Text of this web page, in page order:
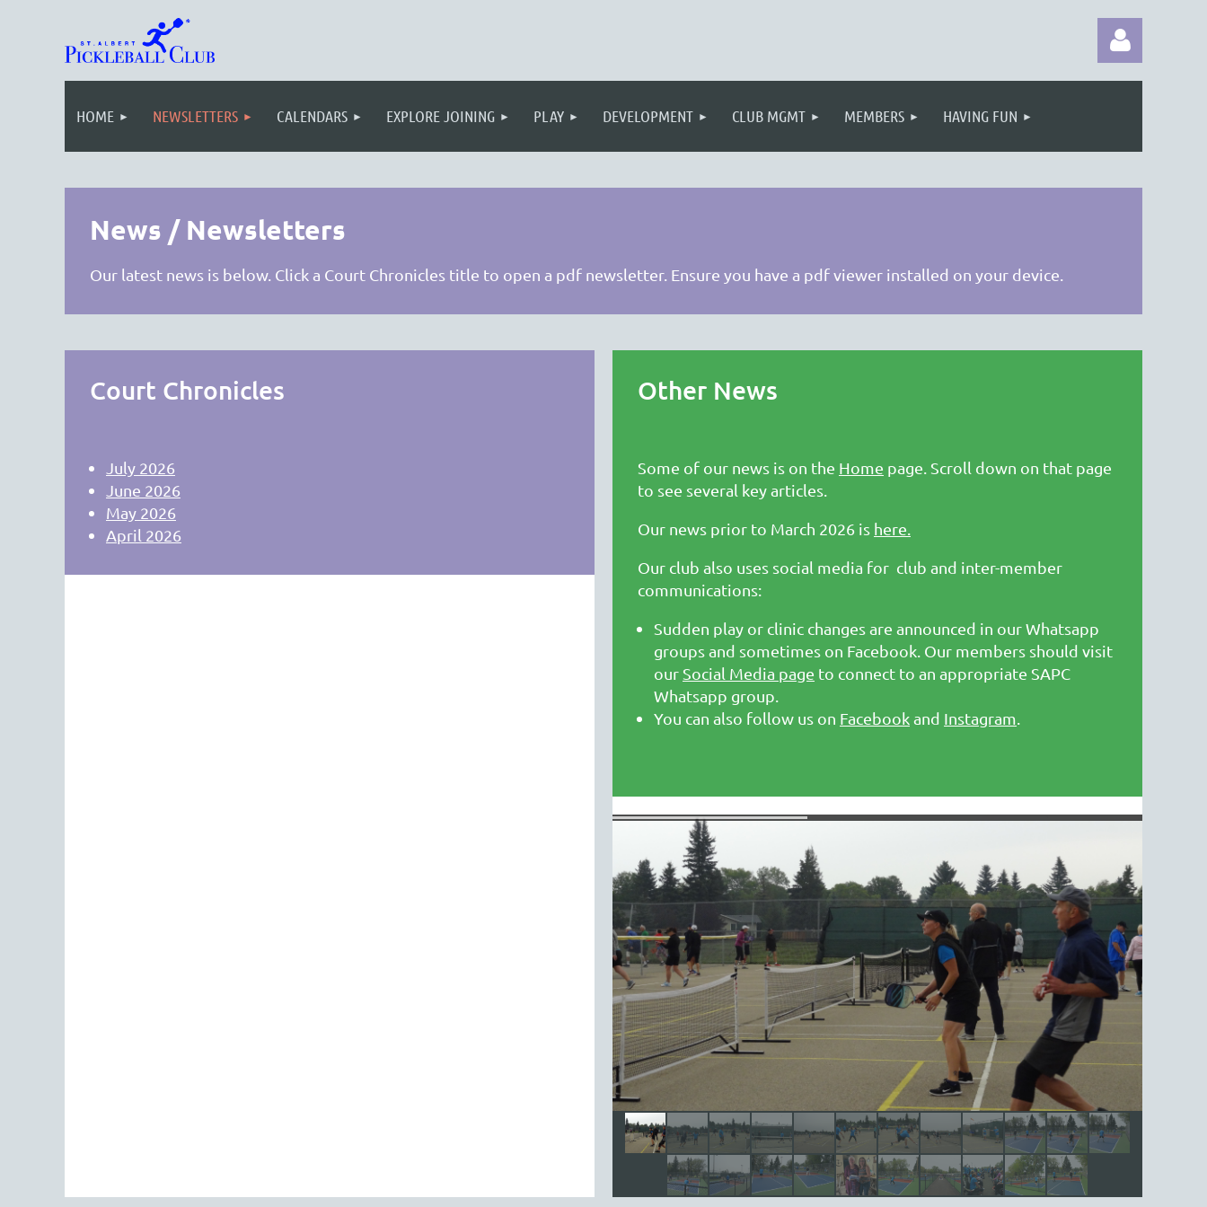
HOME NEWSLETTERS CALENDARS EXPLORE JOINING PLAY DEVELOPMENT CLUB MGMT MEMBERS HAVING FUN
News / Newsletters
Our latest news is below. Click a Court Chronicles title to open a pdf newsletter. Ensure you have a pdf viewer installed on your device.
Court Chronicles
July 2026
June 2026
May 2026
April 2026
Other News
Some of our news is on the Home page. Scroll down on that page
to see several key articles.
Our news prior to March 2026 is here.
Our club also uses social media for club and inter-member
communications:
Sudden play or clinic changes are announced in our Whatsapp
groups and sometimes on Facebook. Our members should visit
our Social Media page to connect to an appropriate SAPC
Whatsapp group.
You can also follow us on Facebookand Instagram.